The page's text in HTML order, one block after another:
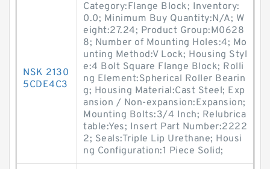
NSK 2130
5CDE4C3
Category:Flange Block; Inventory:
0.0; Minimum Buy Quantity:N/A; W
eight:27.24; Product Group:M0628
8; Number of Mounting Holes:4; Mo
unting Method:V Lock; Housing Styl
e:4 Bolt Square Flange Block; Rolli
ng Element:Spherical Roller Bearin
g; Housing Material:Cast Steel; Exp
ansion / Non-expansion:Expansion;
Mounting Bolts:3/4 Inch; Relubrica
table:Yes; Insert Part Number:2222
2; Seals:Triple Lip Urethane; Housi
ng Configuration:1 Piece Solid;